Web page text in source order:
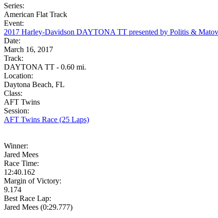
Series:
American Flat Track
Event:
2017 Harley-Davidson DAYTONA TT presented by Politis &
Date:
March 16, 2017
Track:
DAYTONA TT - 0.60 mi.
Location:
Daytona Beach, FL
Class:
AFT Twins
Session:
AFT Twins Race (25 Laps)
Winner:
Jared Mees
Race Time:
12:40.162
Margin of Victory:
9.174
Best Race Lap:
Jared Mees (0:29.777)